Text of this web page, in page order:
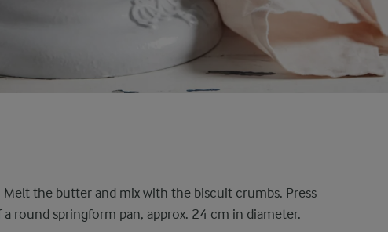
the butter and mix with the biscuit crumbs. Press
round springform pan, approx. 24 cm in diameter.